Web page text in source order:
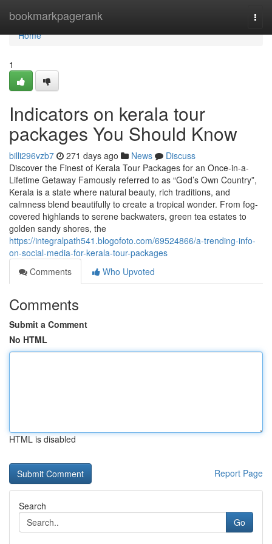
bookmarkpagerank
Home
Home
1
Indicators on kerala tour
packages You Should Know
billi296vzb7 271 days ago News
Discuss
Discover the Finest of Kerala Tour Packages for an Once-in-a-
Lifetime Getaway Famously referred to as “God’s Own Country”,
Kerala is a state where natural beauty, rich traditions, and
calmness blend beautifully to create a tropical wonder. From fog-
covered highlands to serene backwaters, green tea estates to
golden sandy shores, the
https://integralpath541.blogofoto.com/69524866/a-trending-info-
on-social-media-for-kerala-tour-packages
Comments
Who Upvoted
Comments
Submit a Comment
No HTML
HTML is disabled
Report Page
Search
Go